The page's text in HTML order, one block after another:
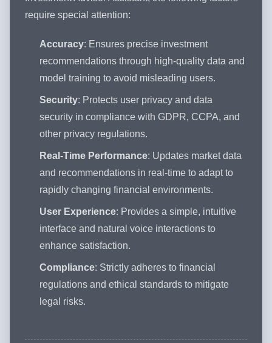
require special attention:
Accuracy: Ensures precise investment
recommendations through high-quality data and
model training to avoid misleading users.
Security: Protects user privacy and data
security in compliance with GDPR, CCPA, and
other privacy regulations.
Real-Time Performance: Updates market data
and recommendations in real-time to adapt to
rapidly changing financial environments.
User Experience: Provides a simple, intuitive
interface and natural voice interactions to
enhance satisfaction.
Compliance: Strictly adheres to financial
regulations and ethical standards to mitigate
legal risks.